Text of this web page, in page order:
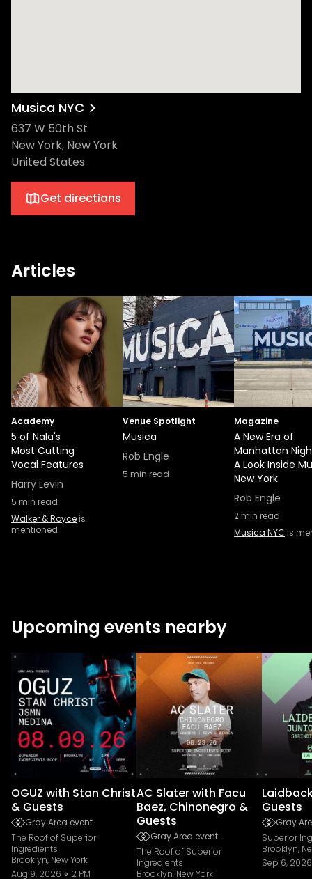
Musica NYC
637 W 50th St
New York, New York
United States
Get directions
Articles
Academy
5 of Nala's
Most Cutting
Vocal Features
Harry Levin
5 min read
Walker & Royceis
mentioned
Venue Spotlight
Musica
Rob Engle
5 min read
Magazine
A New Era of
Manhattan
A Look Inside
New York
Rob Engle
2min read
Musica NYC is
Upcoming events nearby
OGUZ with Stan Christ
& Guests
Gray Area event
The Roof of Superior
Ingredients
Brooklyn, New York
Aug 9, 2026
2 PM
AC Slater with Facu
Baez, Chinonegro &
Guests
Gray Area event
The Roof of Superior
Ingredients
Brooklyn, New York
Guests
Gray
Superior
Brooklyn,
Sep 6, 2026